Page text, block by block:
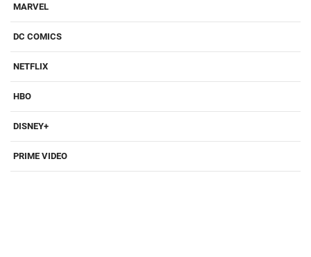
MARVEL
DC COMICS
NETFLIX
HBO
DISNEY+
PRIME VIDEO